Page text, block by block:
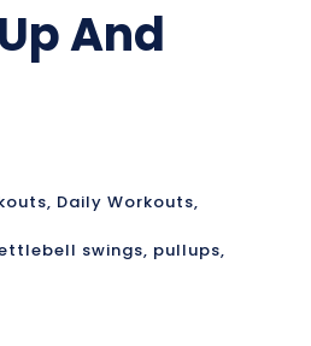
And
, Daily Workouts,
swings, pullups,